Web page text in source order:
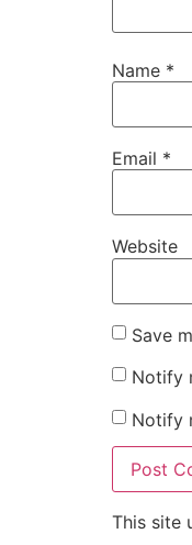
Name *
Email *
Website
Save
Notify
Notify
This site